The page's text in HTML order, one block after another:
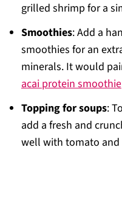
grilled shrimp for a
Smoothies: Add a
smoothies for an
minerals. It would
acai protein smoothie
Topping for soups:
add a fresh and
well with tomato and